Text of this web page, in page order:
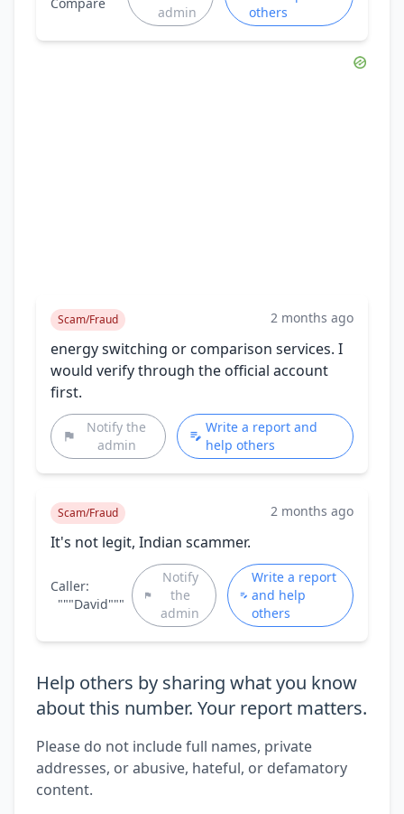
admin
others
Scam/Fraud 2 months ago
energy switching or comparison services. I
would verify through the official account
first.
Notify the
admin
Write a report and
help others
Scam/Fraud 2 months ago
It's not legit, Indian scammer.
Caller:
"""David"""
Notify
the
admin
Write a report
and help
others
Help others by sharing what you know
about this number. Your report matters.
Please do not include full names, private
addresses, or abusive, hateful, or defamatory
content.